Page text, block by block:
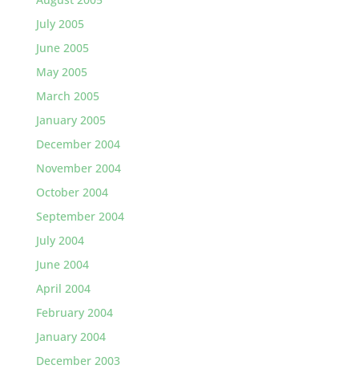
July 2005
June 2005
May 2005
March 2005
January 2005
December 2004
November 2004
October 2004
September 2004
July 2004
June 2004
April 2004
February 2004
January 2004
December 2003